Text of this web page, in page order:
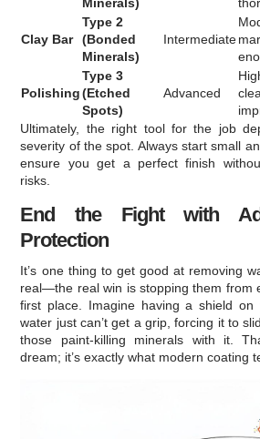
Clay Bar
Type 2
(Bonded
Minerals)
Intermediate
Polishing
Type 3
(Etched
Spots)
Advanced
Ultimately, the right tool for the job
severity of the spot. Always start small
ensure you get a perfect finish
risks.
End the Fight with
Protection
It’s one thing to get good at removing
real—the real win is stopping them from
first place. Imagine having a shield
water just can’t get a grip, forcing it to
those paint-killing minerals with it.
dream; it’s exactly what modern coating